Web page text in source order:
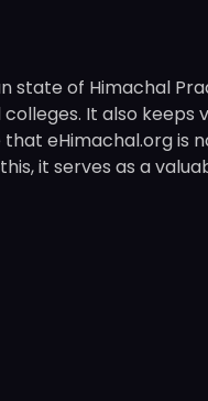
of Himachal
It also
eHimachal.org is
it serves as a